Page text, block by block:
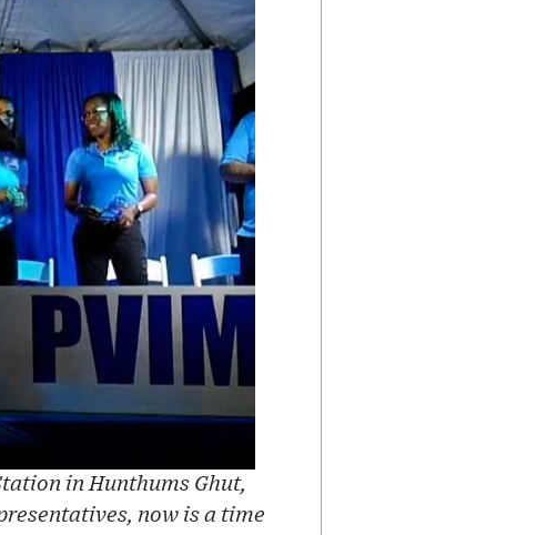
in Hunthums Ghut,
now is a time